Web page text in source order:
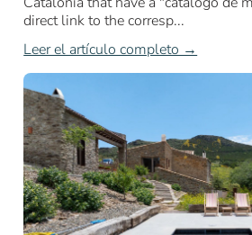
direct link to the corresp...
Leer el artículo completo →